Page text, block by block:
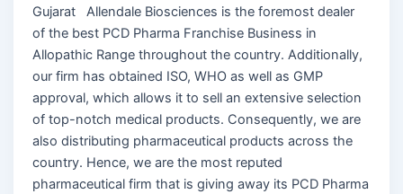
Gujarat Allendale Biosciences is the foremost dealer
of the best PCD Pharma Franchise Business in
Allopathic Range throughout the country. Additionally,
our firm has obtained ISO, WHO as well as GMP
approval, which allows it to sell an extensive selection
of top-notch medical products. Consequently, we are
also distributing pharmaceutical products across the
country. Hence, we are the most reputed
pharmaceutical firm that is giving away its PCD Pharma